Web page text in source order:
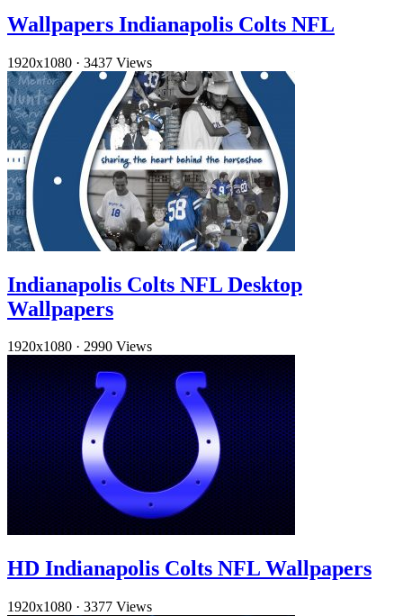
Wallpapers Indianapolis Colts NFL
1920x1080 · 3437 Views
Indianapolis Colts NFL Desktop
Wallpapers
1920x1080 · 2990 Views
HD Indianapolis Colts NFL Wallpapers
1920x1080 · 3377 Views